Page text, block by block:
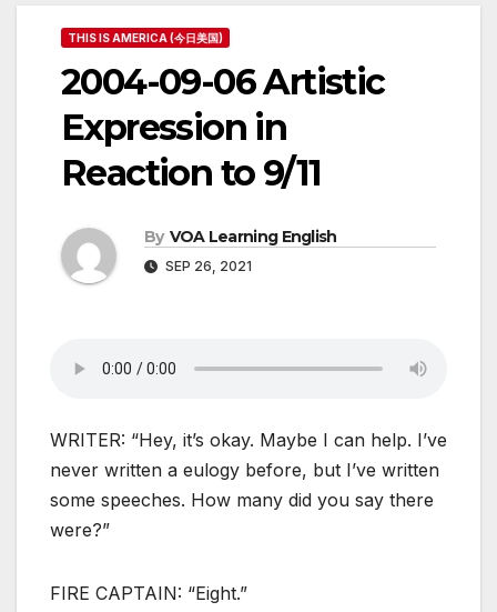
THIS IS AMERICA (今日美国)
2004-09-06 Artistic
Expression in
Reaction to 9/11
By VOA Learning English
SEP 26, 2021
WRITER: “Hey, it’s okay. Maybe I can help. I’ve
never written a eulogy before, but I’ve written
some speeches. How many did you say there
were?”
FIRE CAPTAIN: “Eight.”